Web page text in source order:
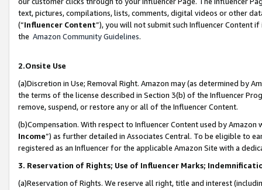
text, pictures, compilations, lists, comments, digital videos or other
(“Influencer Content”), you will not submit such Influencer Content
the Amazon Community Guidelines.
2.Onsite Use
(a)Discretion in Use; Removal Right. Amazon may (as determined by
the terms of the license described in Section 3(b) of the Influencer
remove, suspend, or restore any or all of the Influencer Content.
(b)Compensation. With respect to Influencer Content used by
Income”) as further detailed in Associates Central. To be eligible to
registered as an Influencer for the applicable Amazon Site with a
3. Reservation of Rights; Use of Influencer Marks;
(a)Reservation of Rights. We reserve all right, title and interest